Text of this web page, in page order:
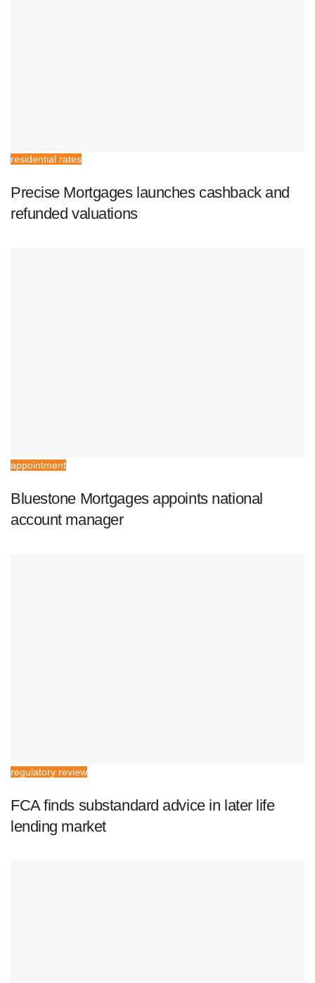
residential rates
Precise Mortgages launches cashback and
refunded valuations
appointment
Bluestone Mortgages appoints national
account manager
regulatory review
FCA finds substandard advice in later life
lending market